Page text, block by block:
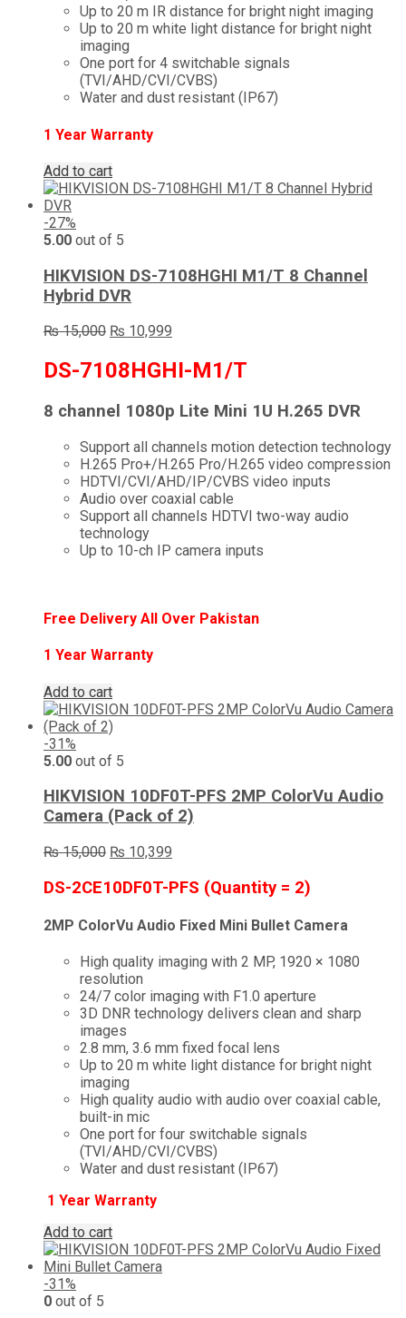
Up to 20 m IR distance for bright night imaging
Up to 20 m white light distance for bright night
imaging
One port for 4 switchable signals
(TVI/AHD/CVI/CVBS)
Water and dust resistant (IP67)
1 Year Warranty
Add to cart
-27%
5.00 out of 5
HIKVISION DS-7108HGHI M1/T 8 Channel
Hybrid DVR
₨15,000 Original
was:
₨ 15,000.
₨ 10,999
is:
₨ 10,999.
DS-7108HGHI-M1/T
8 channel 1080p Lite Mini 1U H.265 DVR
Support all channels motion detection technology
H.265 Pro+/H.265 Pro/H.265 video compression
HDTVI/CVI/AHD/IP/CVBS video inputs
Audio over coaxial cable
Support all channels HDTVI two-way audio
technology
Up to 10-ch IP camera inputs
Free Delivery All Over Pakistan
1 Year Warranty
Add to cart
-31%
5.00 out of 5
HIKVISION 10DF0T-PFS 2MP ColorVu Audio
Camera (Pack of 2)
₨15,000 Original
was:
₨ 10,399
is:
DS-2CE10DF0T-PFS (Quantity = 2)
2MP ColorVu Audio Fixed Mini Bullet Camera
High quality imaging with 2 MP, 1920 × 1080
resolution
24/7 color imaging with F1.0 aperture
3D DNR technology delivers clean and sharp
images
2.8 mm, 3.6 mm fixed focal lens
Up to 20 m white light distance for bright night
imaging
High quality audio with audio over coaxial cable,
built-in mic
One port for four switchable signals
(TVI/AHD/CVI/CVBS)
Water and dust resistant (IP67)
1 Year Warranty
Add to cart
-31%
0 out of 5